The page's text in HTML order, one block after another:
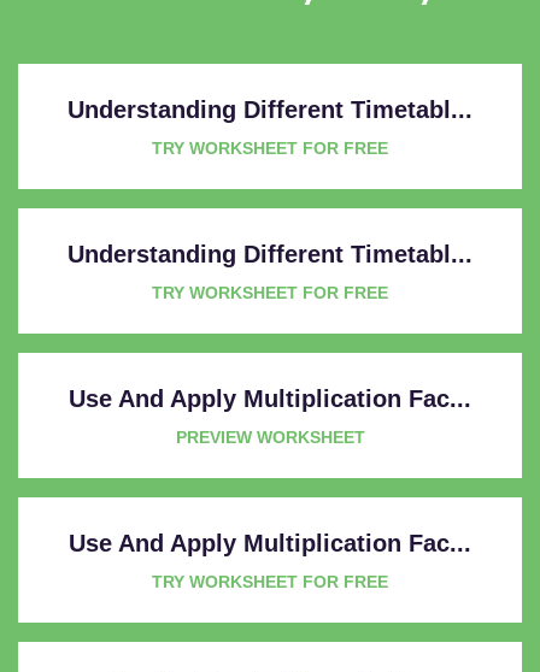
Understanding Different Timetabl...
TRY WORKSHEET FOR FREE
Understanding Different Timetabl...
TRY WORKSHEET FOR FREE
Use And Apply Multiplication Fac...
PREVIEW WORKSHEET
Use And Apply Multiplication Fac...
TRY WORKSHEET FOR FREE